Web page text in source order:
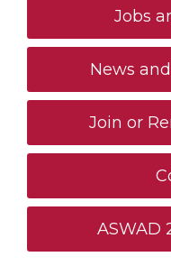
Jobs
News
Join or
ASWAD